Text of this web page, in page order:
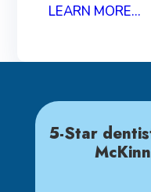
LEARN MORE...
5-Star